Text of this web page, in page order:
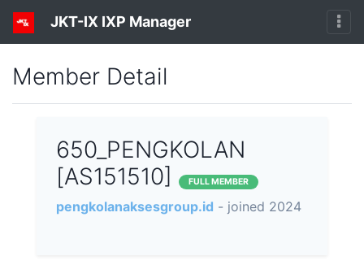
JKT-IX IXP Manager
Member Detail
650_PENGKOLAN
[AS151510]
FULL MEMBER
pengkolanaksesgroup.id - joined 2024